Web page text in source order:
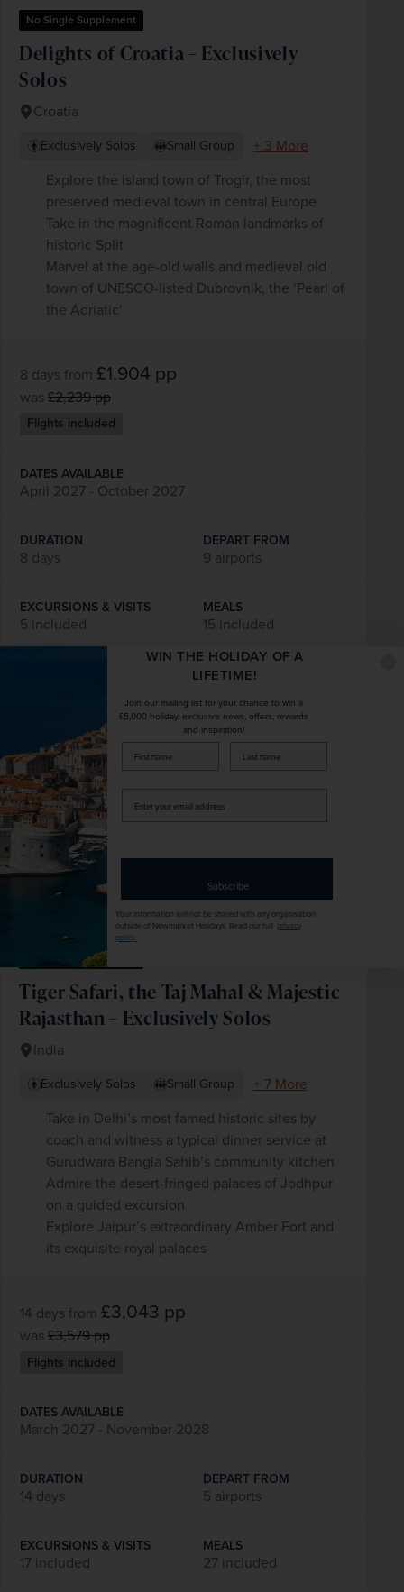
No Single Supplement
Delights of Croatia – Exclusively
Solos
Croatia
Exclusively Solos Small Group
+ 3 More
Explore the island town of Trogir, the most
preserved medieval town in central Europe
Take in the magnificent Roman landmarks of
historic Split
Marvel at the age-old walls and medieval old
town of UNESCO-listed Dubrovnik, the ‘Pearl of
the Adriatic’
8 days from £1,904 pp
was £2,239pp
Flights included
DATES AVAILABLE
April 2027 - October 2027
DURATION
8 days
DEPART FROM
9 airports
EXCURSIONS & VISITS
5 included
MEALS
15 included
Explore
No Single Supplement
Tiger Safari, the Taj Mahal & Majestic
Rajasthan – Exclusively Solos
India
Exclusively Solos Small Group
+ 7 More
Take in Delhi’s most famed historic sites by
coach and witness a typical dinner service at
Gurudwara Bangla Sahib’s community kitchen
Admire the desert-fringed palaces of Jodhpur
on a guided excursion
Explore Jaipur’s extraordinary Amber Fort and
its exquisite royal palaces
14 days from £3,043 pp
was £3,579pp
Flights included
DATES AVAILABLE
March 2027 - November 2028
DURATION
14 days
DEPART FROM
5 airports
EXCURSIONS & VISITS
17 included
MEALS
27 included
WIN THE HOLIDAY OF A
LIFETIME!
Join our mailing list for your chance to win a
£5,000 holiday, exclusive news, offers, rewards
and inspiration!
firstName LastName
your
Subscribe
Your information will not be shared with any organisation
outside of Newmarket Holidays. Read our full privacy
policy